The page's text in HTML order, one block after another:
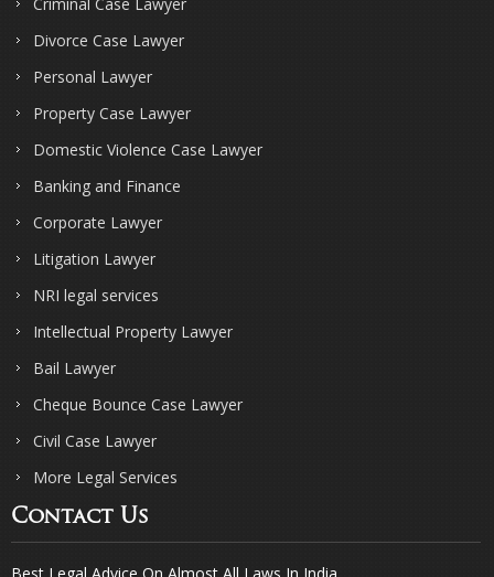
Divorce Case Lawyer
Personal Lawyer
Property Case Lawyer
Domestic Violence Case Lawyer
Banking and Finance
Corporate Lawyer
Litigation Lawyer
NRI legal services
Intellectual Property Lawyer
Bail Lawyer
Cheque Bounce Case Lawyer
Civil Case Lawyer
More Legal Services
Contact Us
Best Legal Advice On Almost All Laws In India